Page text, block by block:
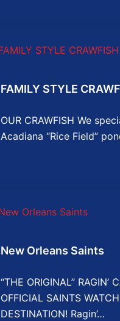
FAMILY STYLE
OUR CRAWFISH We
Acadiana “Rice Field”
New Orleans Saints
“THE ORIGINAL” RAGIN’
OFFICIAL SAINTS
DESTINATION! Ragin’…